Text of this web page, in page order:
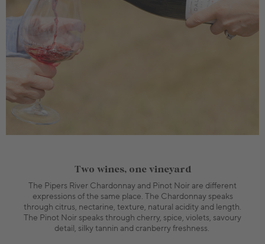
Two wines, one vineyard
The Pipers River Chardonnay and Pinot Noir are different
expressions of the same place. The Chardonnay speaks
through citrus, nectarine, texture, natural acidity and length.
The Pinot Noir speaks through cherry, spice, violets, savoury
detail, silky tannin and cranberry freshness.